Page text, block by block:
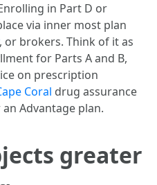
in Part D or
via inner most plan
, or brokers. Think of it as
for Parts A and B,
on prescription
Coral drug assurance
Advantage plan.
greater